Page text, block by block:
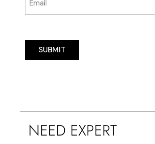
SUBMIT
NEED EXPERT